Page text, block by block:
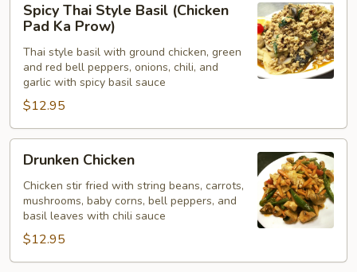
Thai
Style
Basil
(Chicken
Pad
Ka
Prow)
Spicy Thai Style Basil (Chicken
Pad Ka Prow)
Thai style basil with ground chicken, green
and red bell peppers, onions, chili, and
garlic with spicy basil sauce
$12.95
Chicken
Drunken Chicken
Chicken stir fried with string beans, carrots,
mushrooms, baby corns, bell peppers, and
basil leaves with chili sauce
$12.95